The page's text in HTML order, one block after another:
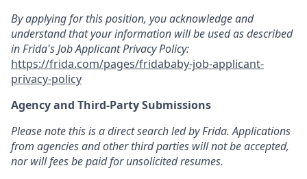
By applying for this position, you acknowledge and
understand that your information will be used as described
in Frida's Job Applicant Privacy Policy:
https://frida.com/pages/fridababy-job-applicant-
privacy-policy
Agency and Third-Party Submissions
Please note this is a direct search led by Frida. Applications
from agencies and other third parties will not be accepted,
nor will fees be paid for unsolicited resumes.